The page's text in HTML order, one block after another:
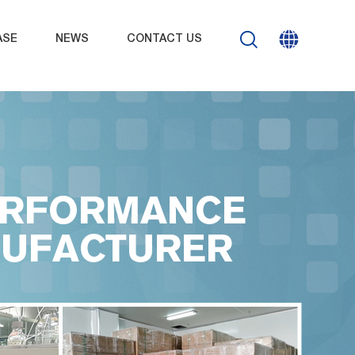
NEWS CONTACT US